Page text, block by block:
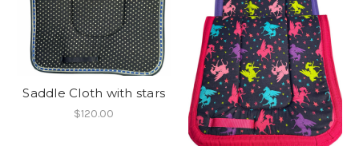
Saddle Cloth with stars
$120.00